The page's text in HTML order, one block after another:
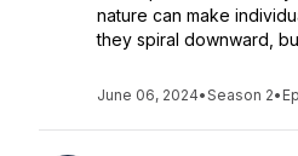
nature can make
they spiral downward,
June 06, 2024•Season 2•